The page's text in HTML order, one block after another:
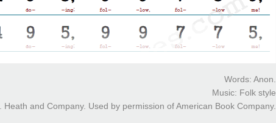
Words: Anon.
Music: Folk style
Heath and Company. Used by permission of American Book Company.